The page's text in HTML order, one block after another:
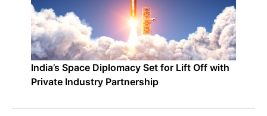
India’s Space Diplomacy Set for Lift Off with
Private Industry Partnership